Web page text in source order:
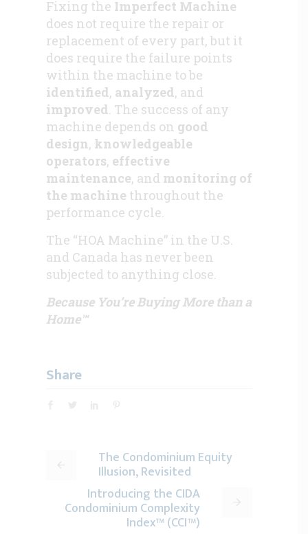
Fixing the Imperfect Machine
does not require the repair or
replacement of every part, but it
does require the failure points
within the machine to be
identified, analyzed, and
improved. The success of any
machine depends on good
design, knowledgeable
operators, effective
maintenance, and monitoring of
the machine throughout the
performance cycle.
The “HOA Machine” in the U.S.
and Canada has never been
subjected to anything close.
Because You’re Buying More than a
Home™
Share
The Condominium Equity
Illusion, Revisited
Introducing the CIDA
Condominium Complexity
Index™ (CCI™)